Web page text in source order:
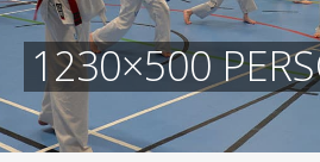
1230×500